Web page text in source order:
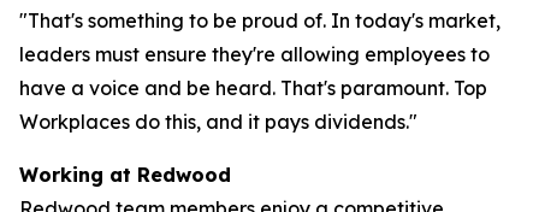
"That's something to be proud of. In today's market,
leaders must ensure they're allowing employees to
have a voice and be heard. That's paramount. Top
Workplaces do this, and it pays dividends."
Working at Redwood